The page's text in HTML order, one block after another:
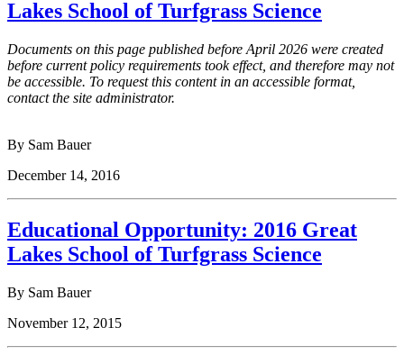
Lakes School of Turfgrass Science
Documents on this page published before April 2026 were created
before current policy requirements took effect, and therefore may not
be accessible. To request this content in an accessible format,
contact the site administrator.
By Sam Bauer
December 14, 2016
Educational Opportunity: 2016 Great
Lakes School of Turfgrass Science
By Sam Bauer
November 12, 2015